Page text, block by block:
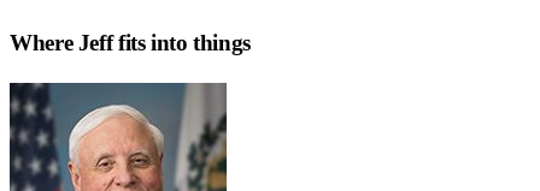
WhereJefffits into things